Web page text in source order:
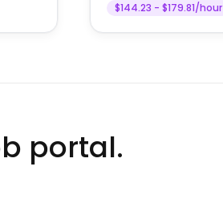
$144.23 - $179.81/hour
portal.